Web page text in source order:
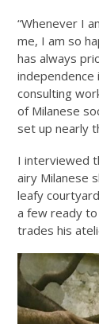
“Whenever I
me, I am so
has always
independence
consulting
of Milanese
set up nearly
I interviewed
airy Milanese
leafy
a few ready
trades his